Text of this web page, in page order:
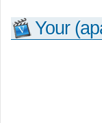
Your